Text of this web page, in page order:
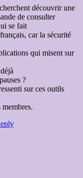
découvrir une
de consulter
se fait
car la sécurité
qui misent sur
?
sur ces outils
membres.